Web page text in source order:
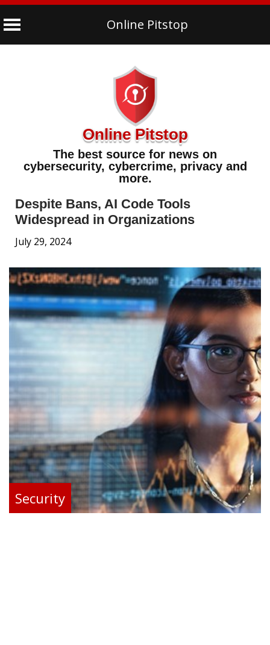
Online Pitstop
Online Pitstop
The best source for news on
cybersecurity, cybercrime, privacy and
more.
Despite Bans, AI Code Tools
Widespread in Organizations
July 29, 2024
Security